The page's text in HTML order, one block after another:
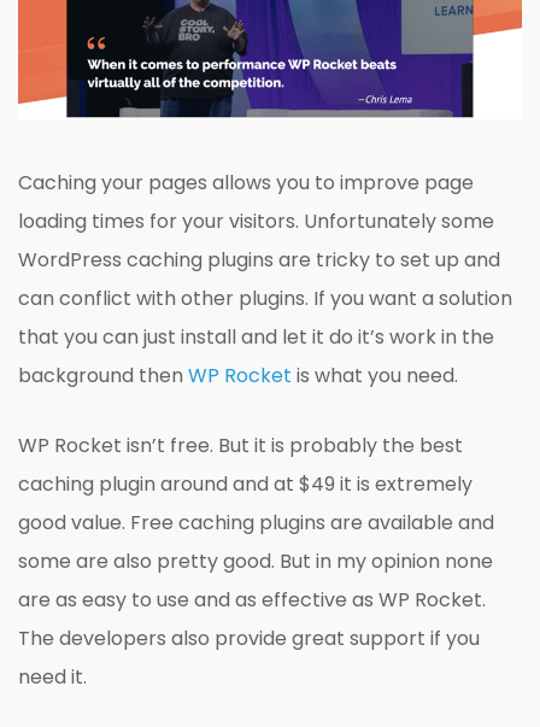
Caching your pages allows you to improve page
loading times for your visitors. Unfortunately some
WordPress caching plugins are tricky to set up and
can conflict with other plugins. If you want a solution
that you can just install and let it do it’s work in the
background then WP Rocket is what you need.
WP Rocket isn’t free. But it is probably the best
caching plugin around and at $49 it is extremely
good value. Free caching plugins are available and
some are also pretty good. But in my opinion none
are as easy to use and as effective as WP Rocket.
The developers also provide great support if you
need it.